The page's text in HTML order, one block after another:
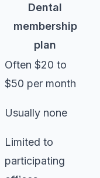
Dental
membership
plan
Often $20 to
$50 per month
Usually none
Limited to
participating